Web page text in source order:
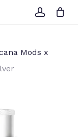
Mods x